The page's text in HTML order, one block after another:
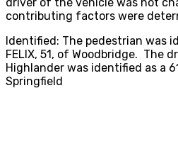
contributing factors were
Identified: The pedestrian was
FELIX, 51, of Woodbridge. The
Highlander was identified as a
Springfield